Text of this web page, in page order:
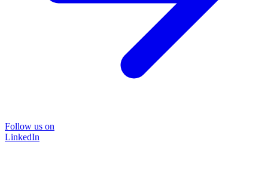
Follow us on
LinkedIn